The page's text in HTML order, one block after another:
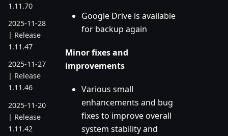
1.11.70
2025-11-28
| Release
1.11.47
2025-11-27
| Release
1.11.46
2025-11-20
| Release
1.11.42
Google Drive is available
for backup again
Minor fixes and
improvements
Various small
enhancements and bug
fixes to improve overall
system stability and